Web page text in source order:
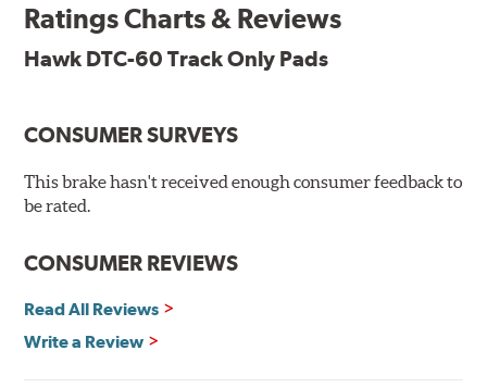
recommended for street use.
DTC-60
Torque:High
excellent torque control and modulation for wheel-to-
wheel competition. DTC-60 can be combined with the
Ratings Charts & Reviews
Hawk DTC-60 Track Only Pads
CONSUMER SURVEYS
This brake hasn't received enough consumer feedback to
be rated.
CONSUMER REVIEWS
Read All Reviews
Write a Review